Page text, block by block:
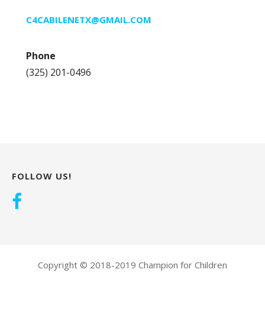
C4CABILENETX@GMAIL.COM
Phone
(325) 201-0496
FOLLOW US!
Copyright © 2018-2019 Champion for Children